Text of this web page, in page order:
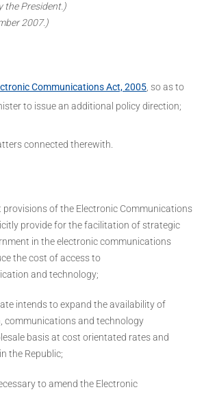
the President.)
2007.)
Communications Act, 2005, so as to
to issue an additional policy direction;
connected therewith.
provisions of the Electronic Communications
provide for the facilitation of strategic
in the electronic communications
the cost of access to
and technology;
intends to expand the availability of
communications and technology
basis at cost orientated rates and
the Republic;
to amend the Electronic